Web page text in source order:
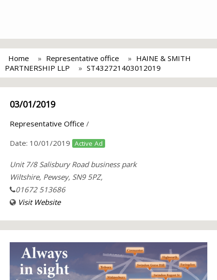
Home Representative office
HAINE & SMITH
PARTNERSHIP LLP
ST432721403012019
03/01/2019
Representative Office /
Date: 10/01/2019 Active Ad
Unit 7/8 Salisbury Road business park
Wiltshire, Pewsey, SN9 5PZ,
01672 513686
Visit Website